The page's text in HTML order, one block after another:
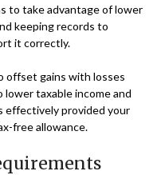
to take advantage of lower
keeping records to
it correctly.
offset gains with losses
taxable income and
effectively provided your
free allowance.